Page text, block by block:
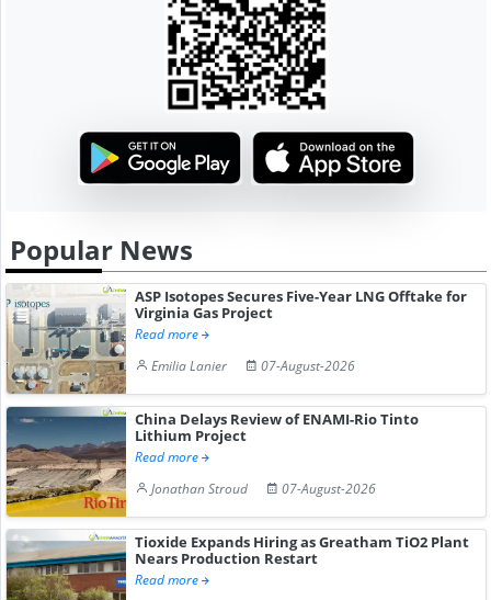
Popular News
ASP Isotopes Secures Five-Year LNG Offtake for
Virginia Gas Project
Read more
Emilia Lanier
07-August-2026
China Delays Review of ENAMI-Rio Tinto
Lithium Project
Read more
Jonathan Stroud
07-August-2026
Tioxide Expands Hiring as Greatham TiO2 Plant
Nears Production Restart
Read more